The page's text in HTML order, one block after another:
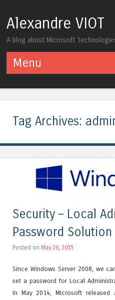
Alexandre VIOT
A blog about Microsoft
Menu
Tag Archives:
Security – Local
Password Solution
Posted on May 26, 2015
Since Windows Server 2008, we
set a password for Local
In May 2014, Microsoft